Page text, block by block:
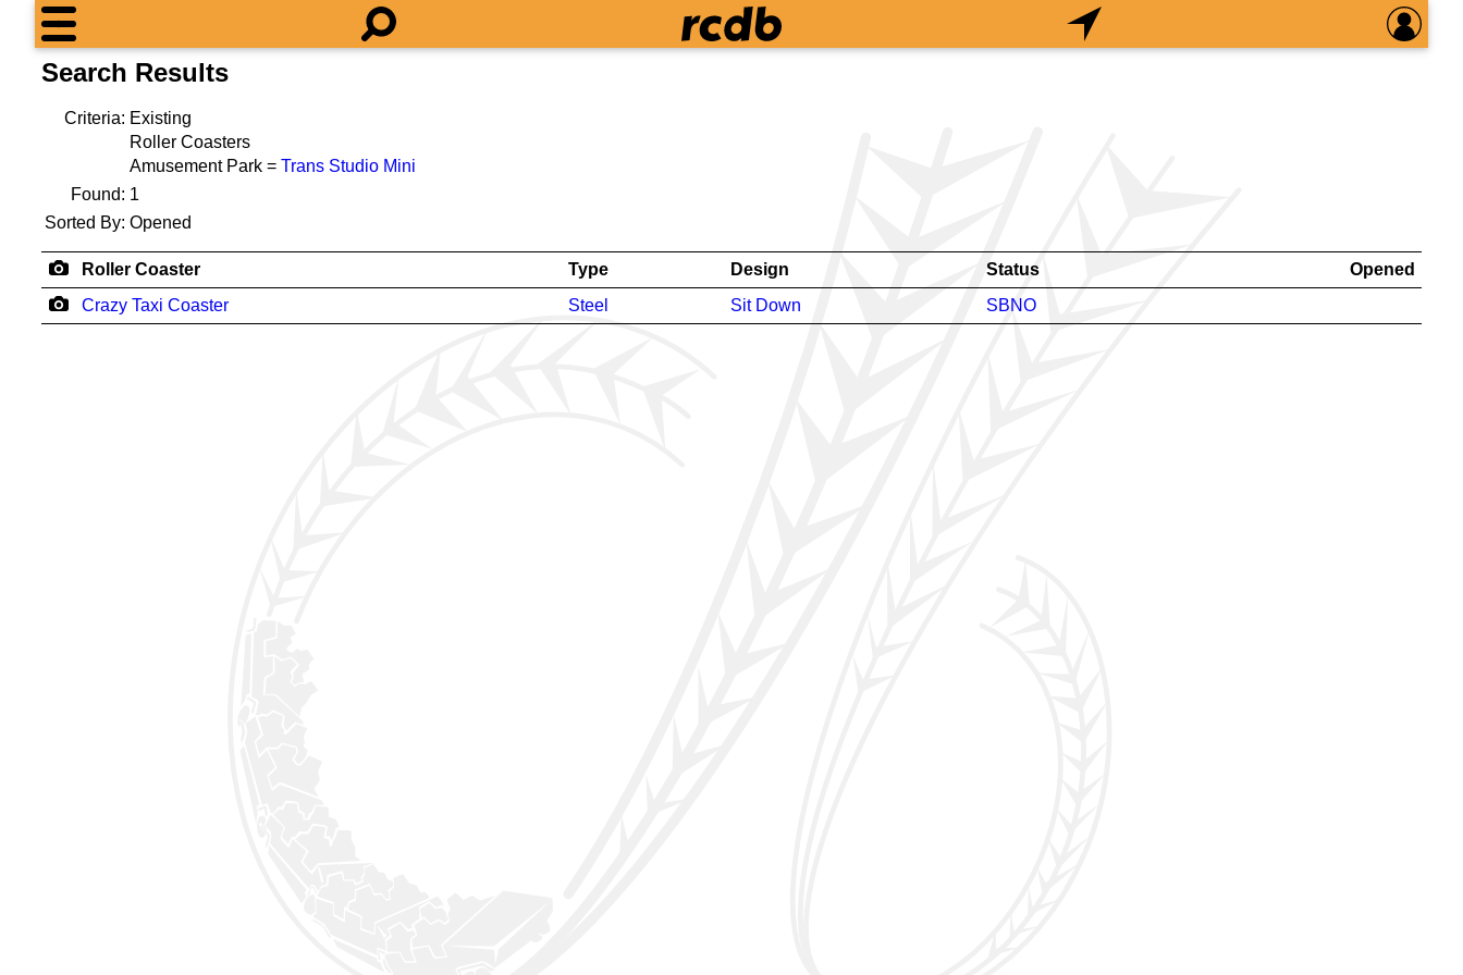
Search Results
Criteria: Existing
Roller Coasters
Amusement Park = Trans Studio Mini
Found: 1
Sorted By: Opened
Roller Coaster Type Design Status
Opened
Crazy Taxi Coaster
Steel Sit Down SBNO